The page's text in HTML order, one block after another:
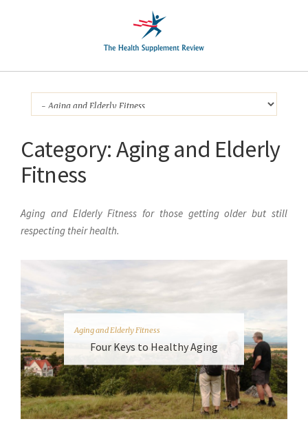
Category:Aging and Elderly
Fitness
Aging and Elderly Fitness for those getting older but still
respecting their health.
Aging and Elderly Fitness
Four Keys to Healthy Aging